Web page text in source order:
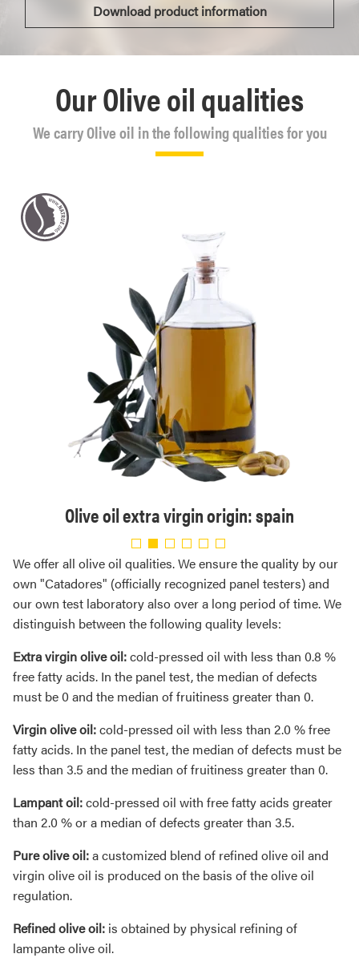
Download product information
Our Olive oil qualities
We carry Olive oil in the following qualities for you
Olive oil extra virgin origin: spain
We offer all olive oil qualities. We ensure the quality by our
own "Catadores" (officially recognized panel testers) and
our own test laboratory also over a long period of time. We
distinguish between the following quality levels:
Extra virgin olive oil:cold-pressed oil with less than 0.8 %
free fatty acids. In the panel test, the median of defects
must be 0 and the median of fruitiness greater than 0.
Virgin olive oil:cold-pressed oil with less than 2.0 % free
fatty acids. In the panel test, the median of defects must be
less than 3.5 and the median of fruitiness greater than 0.
Lampant oil:cold-pressed oil with free fatty acids greater
than 2.0 % or a median of defects greater than 3.5.
Pure olive oil:a customized blend of refined olive oil and
virgin olive oil is produced on the basis of the olive oil
regulation.
Refined olive oil: is obtained by physical refining of
lampante olive oil.